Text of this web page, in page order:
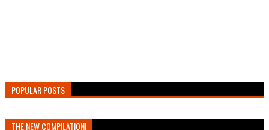
POPULAR POSTS
THE NEW COMPILATION!